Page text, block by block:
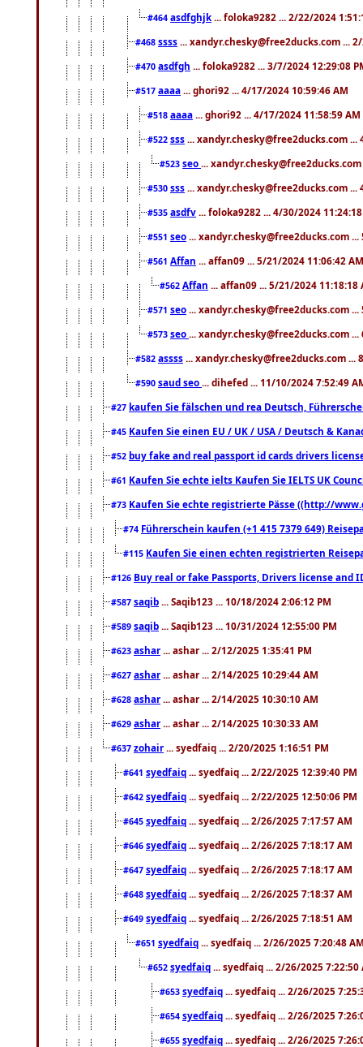
#464 asdfghjk ... foloka9282 ... 2/22/2024
#468 ssss ... xandyr.chesky@free2ducks.com ...
#470 asdfgh ... foloka9282 ... 3/7/2024 12:29:08
#517 aaaa ... ghori92 ... 4/17/2024 10:59:46 AM
#518 aaaa ... ghori92 ... 4/17/2024 11:58:59 AM
#522 sss ... xandyr.chesky@free2ducks.com ...
#523 seo ...
#530 sss ... xandyr.chesky@free2ducks.com ...
#535 asdfv ... foloka9282 ... 4/30/2024
#551 seo ... xandyr.chesky@free2ducks.com
#561 Affan ... affan09 ... 5/21/2024 11:06:42 AM
#562 Affan ... affan09 ... 5/21/2024 11:18:18
#571 seo ... xandyr.chesky@free2ducks.com
#573 seo ... xandyr.chesky@free2ducks.com
#582 assss ... xandyr.chesky@free2ducks.com ...
#590 saud seo ... dihefed ... 11/10/2024 7:52:49
#27 kaufen Sie fälschen und rea Deutsch,
#45 Kaufen Sie einen EU / UK / USA / Deutsch &
#52 buy fake and real passport id cards drivers
#61 Kaufen Sie echte ielts Kaufen Sie IELTS UK
#73 Kaufen Sie echte registrierte Pässe ((http://
#74 Führerschein kaufen (+1 415 7379 649)
#115 Kaufen Sie einen echten registrierten
#126 Buy real or fake Passports, Drivers license
#587 saqib ... Saqib123 ... 10/18/2024 2:06:12 PM
#589 saqib ... Saqib123 ... 10/31/2024 12:55:00 PM
#623 ashar ... ashar ... 2/12/2025 1:35:41 PM
#627 ashar ... ashar ... 2/14/2025 10:29:44 AM
#628 ashar ... ashar ... 2/14/2025 10:30:10 AM
#629 ashar ... ashar ... 2/14/2025 10:30:33 AM
#637 zohair ... syedfaiq ... 2/20/2025 1:16:51 PM
#641 syedfaiq ... syedfaiq ... 2/22/2025 12:39:40 PM
#642 syedfaiq ... syedfaiq ... 2/22/2025 12:50:06 PM
#645 syedfaiq ... syedfaiq ... 2/26/2025 7:17:57 AM
#646 syedfaiq ... syedfaiq ... 2/26/2025 7:18:17 AM
#647 syedfaiq ... syedfaiq ... 2/26/2025 7:18:17 AM
#648 syedfaiq ... syedfaiq ... 2/26/2025 7:18:37 AM
#649 syedfaiq ... syedfaiq ... 2/26/2025 7:18:51 AM
#651 syedfaiq ... syedfaiq ... 2/26/2025 7:20:48
#652 syedfaiq ... syedfaiq ... 2/26/2025 7:22:50
#653 syedfaiq ... syedfaiq ... 2/26/2025
#654 syedfaiq ... syedfaiq ... 2/26/2025
#655 syedfaiq ... syedfaiq ... 2/26/2025